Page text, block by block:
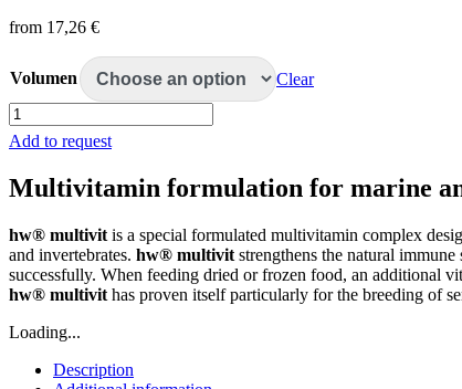
from 17,26 €
Volumen
Clear
hw
multivit
quantity
Add to request
Multivitamin formulation for marine
hw® multivit is a special formulated multivitamin complex
and invertebrates. hw® multivit strengthens the natural
successfully. When feeding dried or frozen food, an additional
hw® multivit has proven itself particularly for the breeding of
Loading...
Description